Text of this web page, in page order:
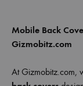
Mobile Back
Gizmobitz.com
At Gizmobitz.com,